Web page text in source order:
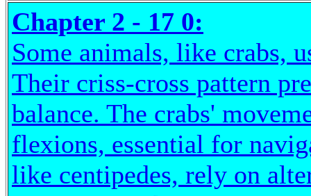
Chapter 2 - 17 0:
Some animals, like crabs,
Their criss-cross pattern
balance. The crabs'
flexions, essential for
like centipedes, rely on